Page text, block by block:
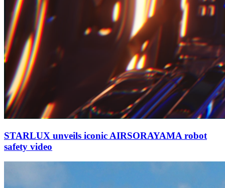
STARLUX unveils iconic AIRSORAYAMA robot
safety video